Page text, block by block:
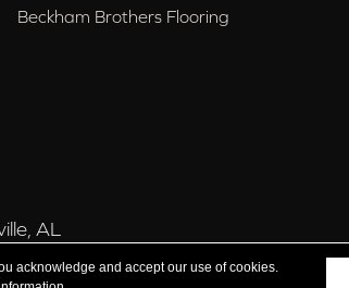
Beckham Brothers Flooring
AL
acknowledge and accept our use of cookies.